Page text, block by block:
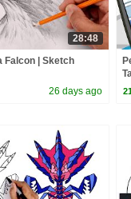
28:48
Falcon | Sketch
26 days ago